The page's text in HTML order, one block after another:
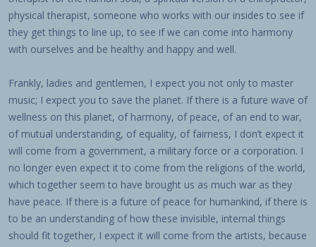
physical therapist, someone who works with our insides to see if
they get things to line up, to see if we can come into harmony
with ourselves and be healthy and happy and well.
Frankly, ladies and gentlemen, I expect you not only to master
music; I expect you to save the planet. If there is a future wave of
wellness on this planet, of harmony, of peace, of an end to war,
of mutual understanding, of equality, of fairness, I don’t expect it
will come from a government, a military force or a corporation. I
no longer even expect it to come from the religions of the world,
which together seem to have brought us as much war as they
have peace. If there is a future of peace for humankind, if there is
to be an understanding of how these invisible, internal things
should fit together, I expect it will come from the artists, because